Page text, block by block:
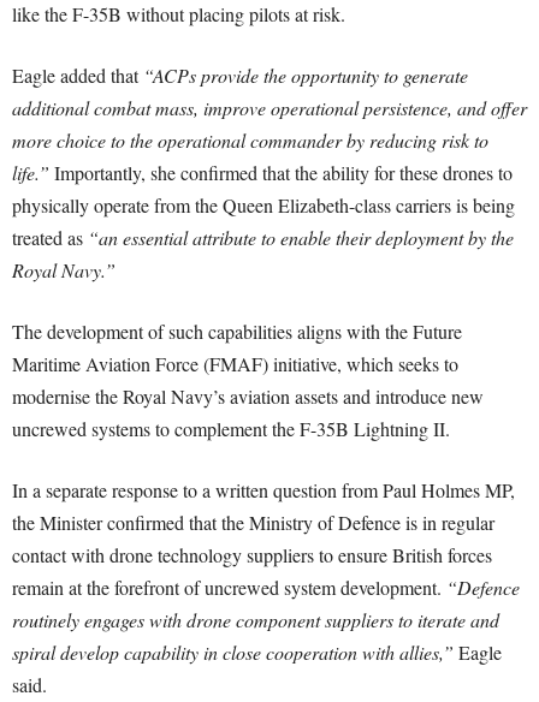
like the F-35B without placing pilots at risk.
Eagle added that “ACPs provide the opportunity to generate
additional combat mass, improve operational persistence, and offer
more choice to the operational commander by reducing risk to
life.” Importantly, she confirmed that the ability for these drones to
physically operate from the Queen Elizabeth-class carriers is being
treated as “an essential attribute to enable their deployment by the
Royal Navy.”
The development of such capabilities aligns with the Future
Maritime Aviation Force (FMAF) initiative, which seeks to
modernise the Royal Navy’s aviation assets and introduce new
uncrewed systems to complement the F-35B Lightning II.
In a separate response to a written question from Paul Holmes MP,
the Minister confirmed that the Ministry of Defence is in regular
contact with drone technology suppliers to ensure British forces
remain at the forefront of uncrewed system development. “Defence
routinely engages with drone component suppliers to iterate and
spiral develop capability in close cooperation with allies,” Eagle
said.